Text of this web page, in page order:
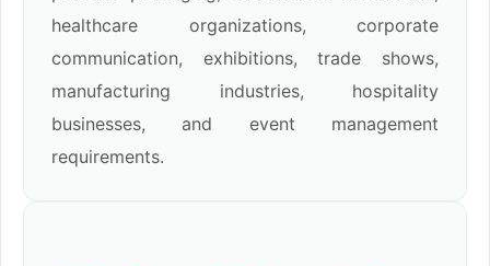
healthcare organizations, corporate
communication, exhibitions, trade shows,
manufacturing industries, hospitality
businesses, and event management
requirements.